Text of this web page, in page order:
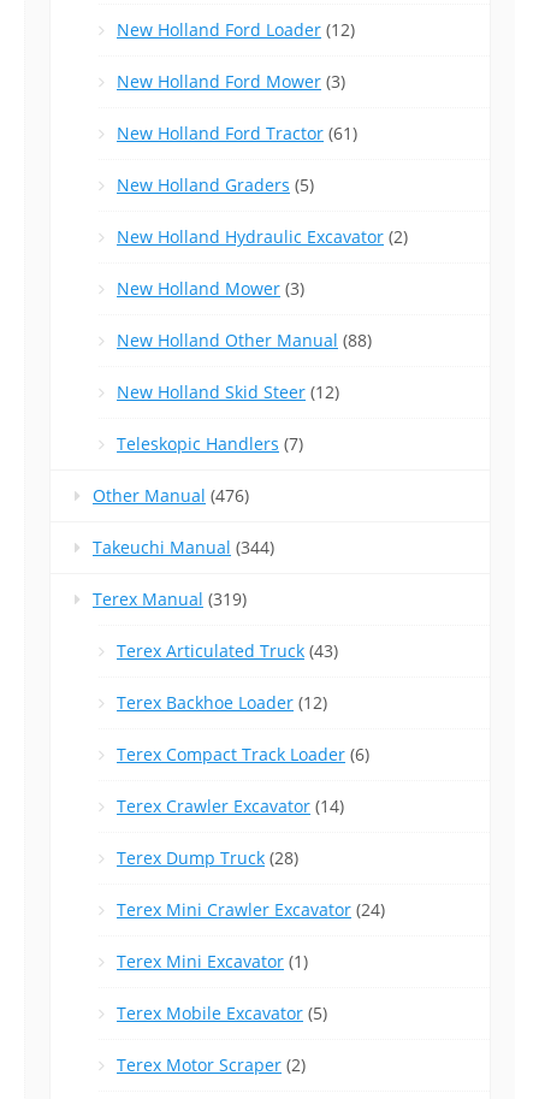
New Holland Ford Loader (12)
New Holland Ford Mower (3)
New Holland Ford Tractor (61)
New Holland Graders (5)
New Holland Hydraulic Excavator (2)
New Holland Mower (3)
New Holland Other Manual (88)
New Holland Skid Steer (12)
Teleskopic Handlers (7)
Other Manual (476)
Takeuchi Manual (344)
Terex Manual (319)
Terex Articulated Truck (43)
Terex Backhoe Loader (12)
Terex Compact Track Loader (6)
Terex Crawler Excavator (14)
Terex Dump Truck (28)
Terex Mini Crawler Excavator (24)
Terex Mini Excavator (1)
Terex Mobile Excavator (5)
Terex Motor Scraper (2)